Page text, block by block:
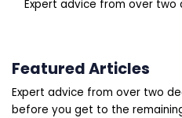
Expert advice from over two
Featured Articles
Expert advice from over two
before you get to the